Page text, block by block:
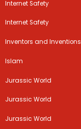
Internet Safety
Internet Safety
Inventors and Inventions
Islam
Jurassic World
Jurassic World
Jurassic World